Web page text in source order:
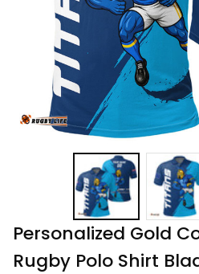
Personalized Gold
Rugby Polo Shirt